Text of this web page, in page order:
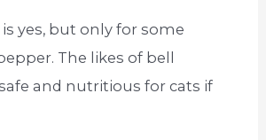
yes, but only for some
The likes of bell
and nutritious for cats if